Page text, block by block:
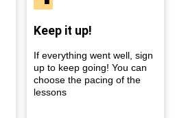
Keep it up!
If everything went well, sign
up to keep going! You can
choose the pacing of the
lessons